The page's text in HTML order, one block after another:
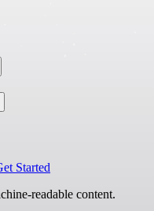
Started
readable content.